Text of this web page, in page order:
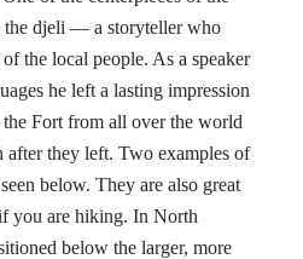
the djeli — a storyteller who
the local people. As a speaker
he left a lasting impression
Fort from all over the world
after they left. Two examples of
below. They are also great
you are hiking. In North
below the larger, more